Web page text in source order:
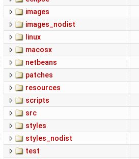
images
images_nodist
linux
macosx
netbeans
patches
resources
scripts
src
styles
styles_nodist
test